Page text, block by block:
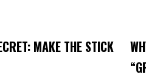
MAKE THE STICK